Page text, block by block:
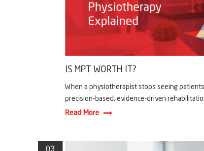
IS MPT WORTH IT?
When a physiotherapist stops seeing
precision-based, evidence-driven
Read More
03